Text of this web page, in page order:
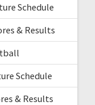
Schedule
& Results
Schedule
& Results